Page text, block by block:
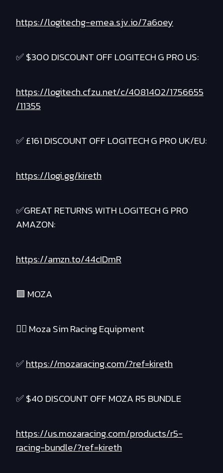
https://logitechg-emea.sjv.io/7a6oey
✅ $300 DISCOUNT OFF LOGITECH G PRO US:
https://logitech.cfzu.net/c/4081402/1756655
/11355
✅ £161 DISCOUNT OFF LOGITECH G PRO UK/EU:
https://logi.gg/kireth
✅GREAT RETURNS WITH LOGITECH G PRO
AMAZON:
https://amzn.to/44cIDmR
🟪 MOZA
❤️‍🔥 Moza Sim Racing Equipment
✅https://mozaracing.com/?ref=kireth
✅ $40 DISCOUNT OFF MOZA R5 BUNDLE
https://us.mozaracing.com/products/r5-
racing-bundle/?ref=kireth